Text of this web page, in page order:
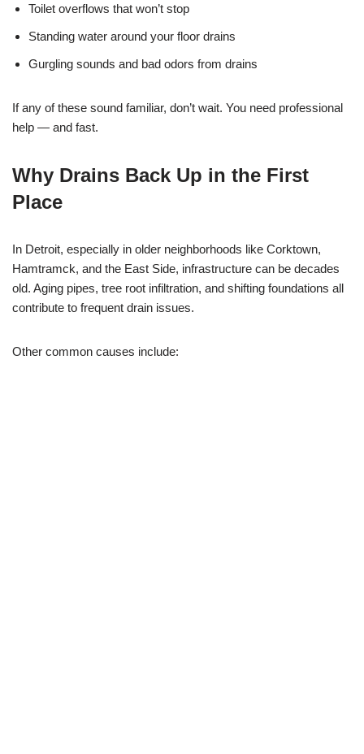
Toilet overflows that won’t stop
Standing water around your floor drains
Gurgling sounds and bad odors from drains
If any of these sound familiar, don’t wait. You need professional
help — and fast.
Why Drains Back Up in the First
Place
In Detroit, especially in older neighborhoods like Corktown,
Hamtramck, and the East Side, infrastructure can be decades
old. Aging pipes, tree root infiltration, and shifting foundations all
contribute to frequent drain issues.
Other common causes include: